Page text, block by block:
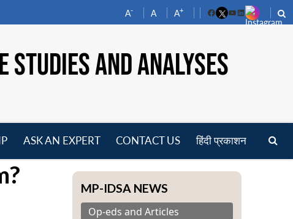
A- A A+
FacebookYouTube
LinkedIn
STUDIES AND ANALYSES
menu
ASK AN EXPERT CONTACT US हिंदी प्रकाशन
MP-IDSA NEWS
Op-eds and Articles